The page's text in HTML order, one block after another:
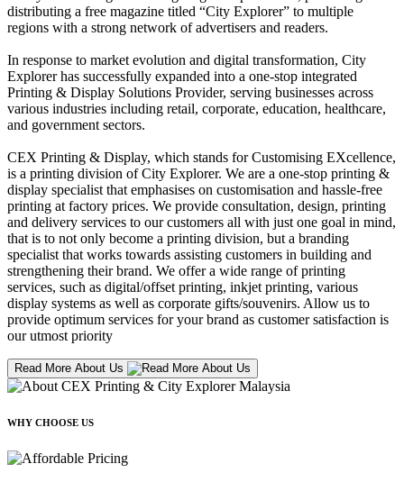
distributing a free magazine titled “City Explorer” to multiple
regions with a strong network of advertisers and readers.
In response to market evolution and digital transformation, City
Explorer has successfully expanded into a one-stop integrated
Printing & Display Solutions Provider, serving businesses across
various industries including retail, corporate, education, healthcare,
and government sectors.
CEX Printing & Display, which stands for Customising EXcellence,
is a printing division of City Explorer. We are a one-stop printing &
display specialist that emphasises on customisation and hassle-free
printing at factory prices. We provide consultation, design, printing
and delivery services to our customers all with just one goal in mind,
that is to not only become a printing division, but a branding
specialist that works towards assisting customers in building and
strengthening their brand. We offer a wide range of printing
services, such as digital/offset printing, inkjet printing, various
display systems as well as corporate gifts/souvenirs. Allow us to
provide optimum services for your brand as customer satisfaction is
our utmost priority
Read More About Us
WHY CHOOSE US